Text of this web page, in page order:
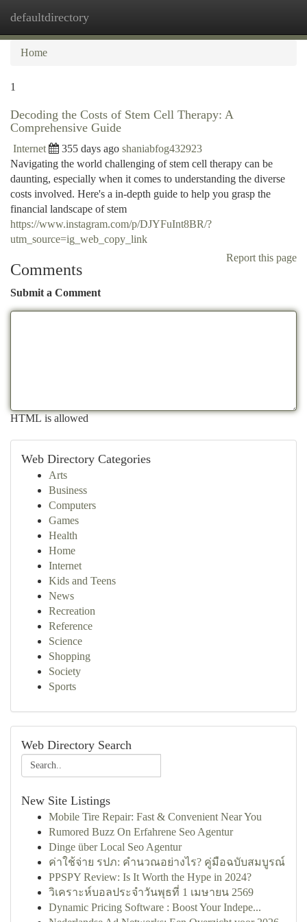
defaultdirectory
Home
1
Decoding the Costs of Stem Cell Therapy: A
Comprehensive Guide
Internet 355 days ago shaniabfog432923
Navigating the world challenging of stem cell therapy can be
daunting, especially when it comes to understanding the diverse
costs involved. Here's a in-depth guide to help you grasp the
financial landscape of stem
https://www.instagram.com/p/DJYFuInt8BR/?
utm_source=ig_web_copy_link
Report this page
Comments
Submit a Comment
HTML is allowed
Web Directory Categories
Arts
Business
Computers
Games
Health
Home
Internet
Kids and Teens
News
Recreation
Reference
Science
Shopping
Society
Sports
Web Directory Search
New Site Listings
Mobile Tire Repair: Fast & Convenient Near You
Rumored Buzz On Erfahrene Seo Agentur
Dinge über Local Seo Agentur
ค่าใช้จ่าย รปภ: คำนวณอย่างไร? คู่มือฉบับสมบูรณ์
PPSPY Review: Is It Worth the Hype in 2024?
วิเคราะห์บอลประจำวันพุธที่ 1 เมษายน 2569
Dynamic Pricing Software : Boost Your Indepe...